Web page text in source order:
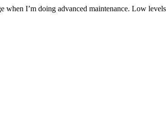
when I’m doing advanced maintenance. Low